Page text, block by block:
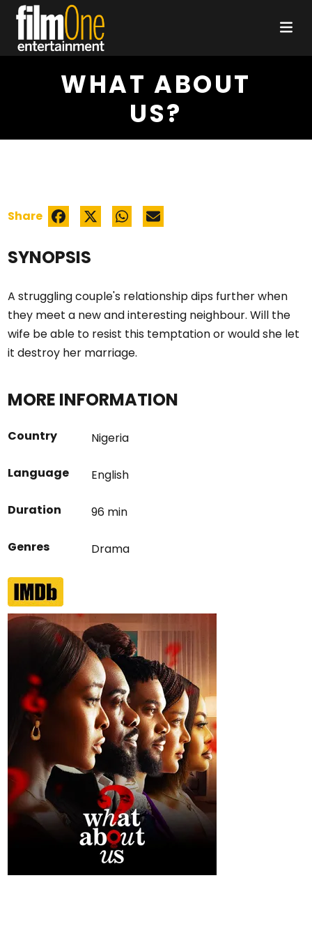
WHAT ABOUT
US?
SYNOPSIS
A struggling couple's relationship dips further when
they meet a new and interesting neighbour. Will the
wife be able to resist this temptation or would she let
it destroy her marriage.
MORE INFORMATION
Country Nigeria
Language English
Duration 96 min
Genres Drama
Share